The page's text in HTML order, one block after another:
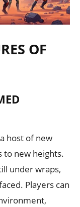
OF
host of new
to new heights.
under wraps,
Players can